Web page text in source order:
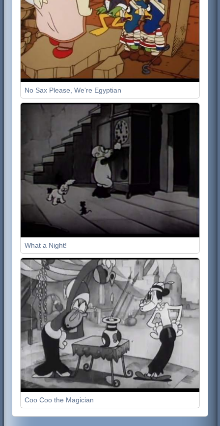
No Sax Please, We're Egyptian
What a Night!
Coo Coo the Magician